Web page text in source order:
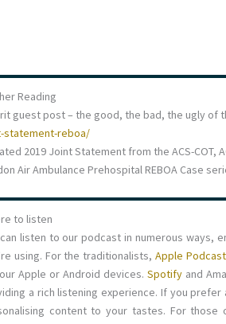
Reading
guest post – the good, the bad, the ugly of
statement-reboa/
2019 Joint Statement from the ACS-COT,
Air Ambulance Prehospital REBOA Case
to listen
can listen to our podcast in numerous ways,
using. For the traditionalists,Apple
Apple or Android devices. Spotify and
a rich listening experience. If you
content to your tastes. For